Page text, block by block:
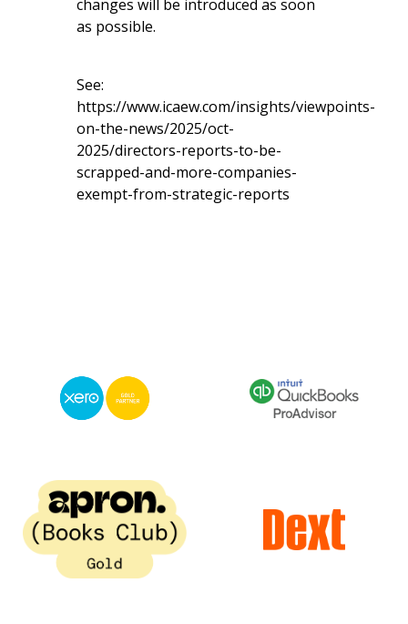
changes will be introduced as soon
as possible.
See:
https://www.icaew.com/insights/viewpoints-
on-the-news/2025/oct-
2025/directors-reports-to-be-
scrapped-and-more-companies-
exempt-from-strategic-reports